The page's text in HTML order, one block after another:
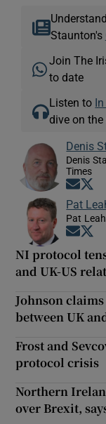
Staunton's
Join The
to date
Listen to
dive on
Denis
Denis
Times
Pat
Pat
NI protocol
and UK-US
Johnson
between UK
Frost and
protocol crisis
Northern
over Brexit,